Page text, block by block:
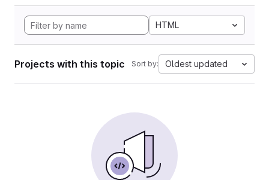
HTML
Projects with this topic Sort by: Oldest updated